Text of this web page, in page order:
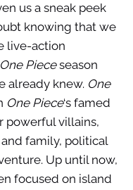
us a sneak peek
knowing that we
live-action
One Pieceseason
already knew. One
One Piece‘s famed
powerful villains,
family, political
. Up until now,
focused on island